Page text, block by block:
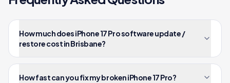
How much does iPhone 17 Pro software update /
restore cost in Brisbane?
How fast can you fix my broken iPhone 17 Pro?